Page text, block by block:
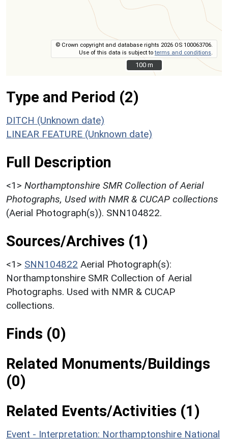
© Crown copyright and database rights 2026 OS 100063706.
Use of this data is subject toterms and conditions
100 m
100 m
Type and Period (2)
DITCH (Unknown date)
LINEAR FEATURE (Unknown date)
Full Description
<1> Northamptonshire SMR Collection of Aerial
Photographs, Used with NMR & CUCAP collections
(Aerial Photograph(s)). SNN104822.
Sources/Archives (1)
<1> SNN104822 Aerial Photograph(s):
Northamptonshire SMR Collection of Aerial
Photographs. Used with NMR & CUCAP
collections.
Finds (0)
Related Monuments/Buildings
(0)
Related Events/Activities (1)
Event - Interpretation: Northamptonshire National